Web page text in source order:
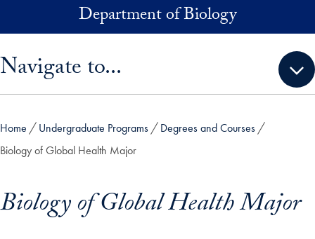
Skip to main contentDepartment of Biology
Navigate to...
Home Undergraduate Programs
Degrees and Courses
Biology of Global Health Major
Biology of Global Health Major